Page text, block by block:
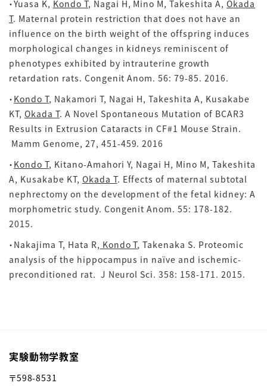
・Yuasa K, Kondo T, Nagai H, Mino M, Takeshita A,Okada
T. Maternal protein restriction that does not have an
influence on the birth weight of the offspring induces
morphological changes in kidneys reminiscent of
phenotypes exhibited by intrauterine growth
retardation rats. Congenit Anom. 56: 79-85. 2016.
・ Kondo T, Nakamori T, Nagai H, Takeshita A, Kusakabe
KT, Okada T. A Novel Spontaneous Mutation of BCAR3
Results in Extrusion Cataracts in CF#1 Mouse Strain.
Mamm Genome, 27, 451-459. 2016
・ Kondo T, Kitano-Amahori Y, Nagai H, Mino M, Takeshita
A, Kusakabe KT, Okada T. Effects of maternal subtotal
nephrectomy on the development of the fetal kidney: A
morphometric study. Congenit Anom. 55: 178-182.
2015.
・Nakajima T, Hata R, Kondo T, Takenaka S. Proteomic
analysis of the hippocampus in naïve and ischemic-
preconditioned rat. J Neurol Sci.358: 158-171. 2015.
実験動物学教室
〒598-8531